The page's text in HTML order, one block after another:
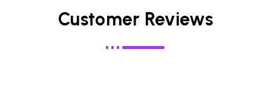
Customer Reviews